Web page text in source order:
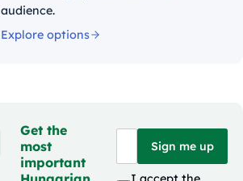
audience.
Explore options
Get the
most
important
Sign me up